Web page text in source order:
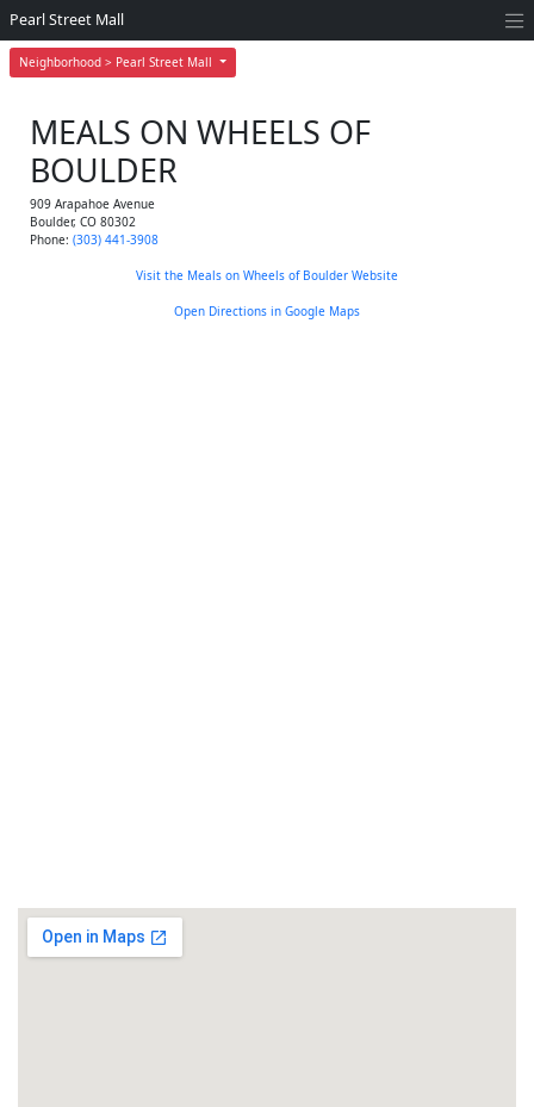
Neighborhood > Pearl Street Mall
Pearl Street Mall
MEALS ON WHEELS OF
BOULDER
909 Arapahoe Avenue
Boulder, CO 80302
Phone: (303) 441-3908
Visit the Meals on Wheels of Boulder Website
Open Directions in Google Maps